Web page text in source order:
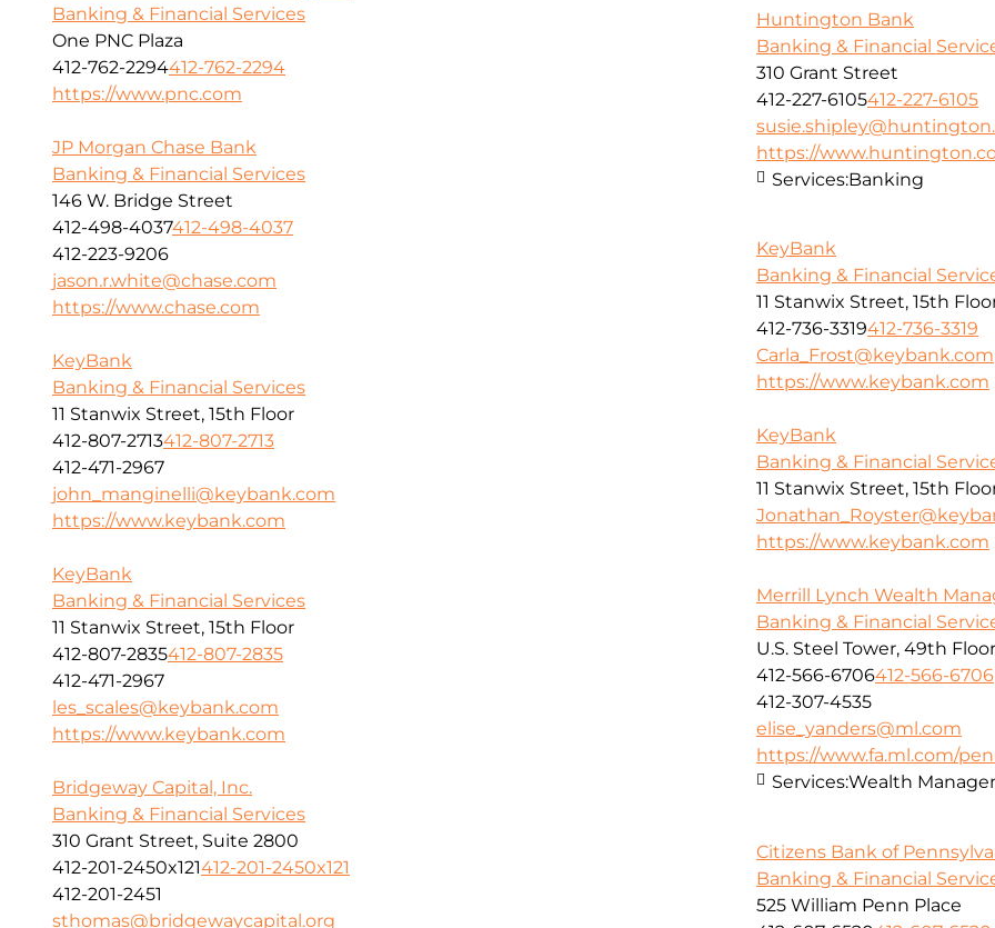
Banking & Financial Services
One PNC Plaza
412-762-2294412-762-2294
https://www.pnc.com
Huntington Bank
Banking & Financial
310 Grant Street
412-227-6105412-227-6105
https://
Services:Banking
JP Morgan Chase Bank
Banking & Financial Services
146 W. Bridge Street
412-498-4037412-498-4037
412-223-9206
jason.r.white@chase.com
https://www.chase.com
KeyBank
Banking & Financial
11 Stanwix Street, 15th
412-736-3319412-736-3319
Carla_Frost@keybank.com
https://www.keybank.com
KeyBank
Banking & Financial Services
11 Stanwix Street, 15th Floor
412-807-2713412-807-2713
412-471-2967
john_manginelli@keybank.com
https://www.keybank.com
KeyBank
Banking & Financial
11 Stanwix Street, 15th
https://www.keybank.com
KeyBank
Banking & Financial Services
11 Stanwix Street, 15th Floor
412-807-2835412-807-2835
412-471-2967
les_scales@keybank.com
https://www.keybank.com
Merrill Lynch Wealth
Banking & Financial
U.S. Steel Tower, 49th Floor
412-566-6706412-566-6706
412-307-4535
elise_yanders@ml.com
https://www.fa.ml.com/
Services:Wealth
Bridgeway Capital, Inc.
Banking & Financial Services
310 Grant Street, Suite 2800
412-201-2450x121412-201-2450x121
412-201-2451
sthomas@bridgewaycapital.org
Citizens Bank of
Banking & Financial
525 William Penn Place